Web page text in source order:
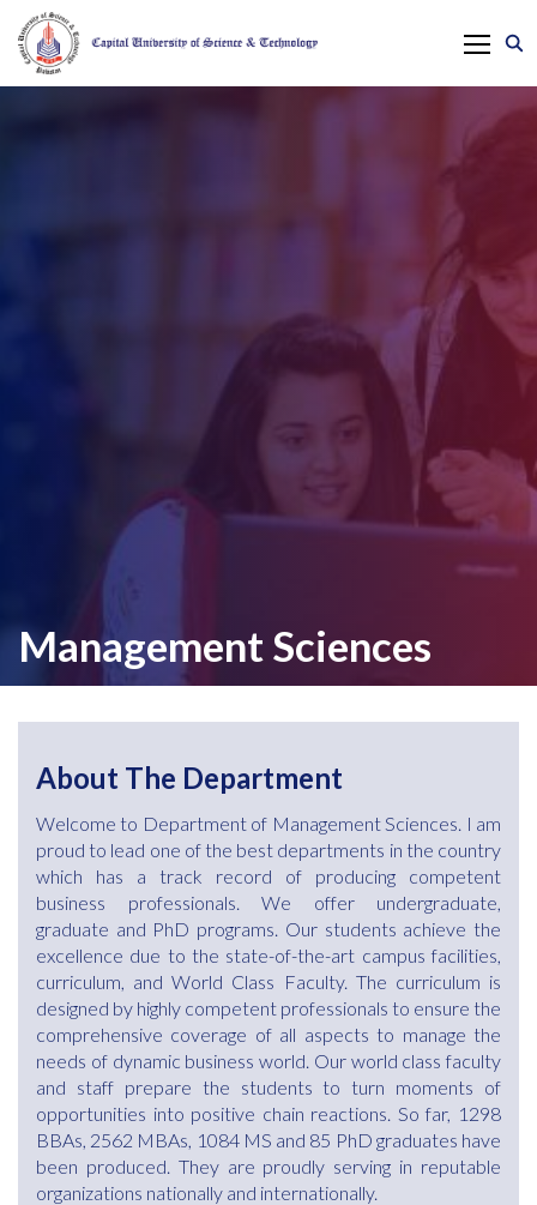
Management Sciences
About The Department
Welcome to Department of Management Sciences. I am
proud to lead one of the best departments in the country
which has a track record of producing competent
business professionals. We offer undergraduate,
graduate and PhD programs. Our students achieve the
excellence due to the state-of-the-art campus facilities,
curriculum, and World Class Faculty. The curriculum is
designed by highly competent professionals to ensure the
comprehensive coverage of all aspects to manage the
needs of dynamic business world. Our world class faculty
and staff prepare the students to turn moments of
opportunities into positive chain reactions. So far, 1298
BBAs, 2562 MBAs, 1084 MS and 85 PhD graduates have
been produced. They are proudly serving in reputable
organizations nationally and internationally.